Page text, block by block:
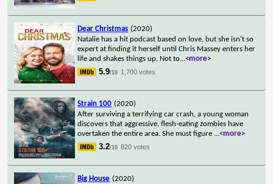
Dear Christmas (2020)
Natalie has a hit podcast based on love, but she isn't so
expert at finding it herself until Chris Massey enters her
life and shakes things up. Not to...<more>
5.9/10 1,700 votes
Strain 100 (2020)
After surviving a terrifying car crash, a young woman
discovers that aggressive, flesh-eating zombies have
overtaken the entire area. She must figure ...<more>
3.2/10 820 votes
Big House (2020)